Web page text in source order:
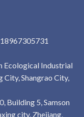
Ecological Industrial
Shangrao City,
Building 5, Samson
city, Zhejiang,